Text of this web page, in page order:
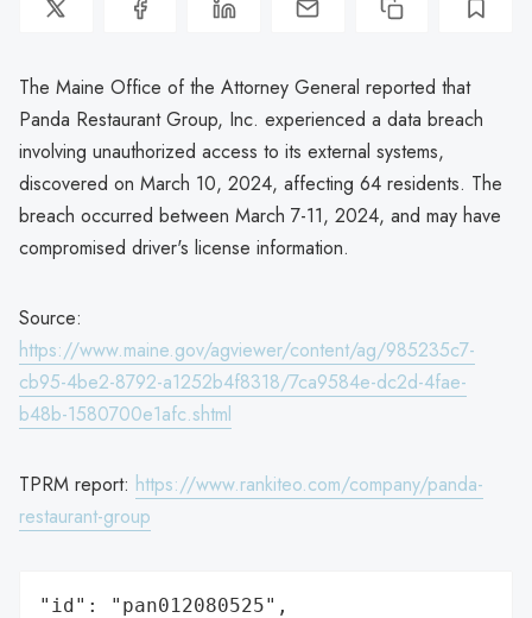
The Maine Office of the Attorney General reported that
Panda Restaurant Group, Inc. experienced a data breach
involving unauthorized access to its external systems,
discovered on March 10, 2024, affecting 64 residents. The
breach occurred between March 7-11, 2024, and may have
compromised driver's license information.
Source:
https://www.maine.gov/agviewer/content/ag/985235c7-
cb95-4be2-8792-a1252b4f8318/7ca9584e-dc2d-4fae-
b48b-1580700e1afc.shtml
TPRM report: https://www.rankiteo.com/company/panda-
restaurant-group
"id": "pan012080525",